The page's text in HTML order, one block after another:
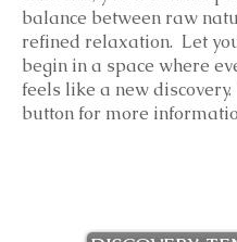
balance between raw
refined relaxation. Let
begin in a space where
feels like a new
button for more